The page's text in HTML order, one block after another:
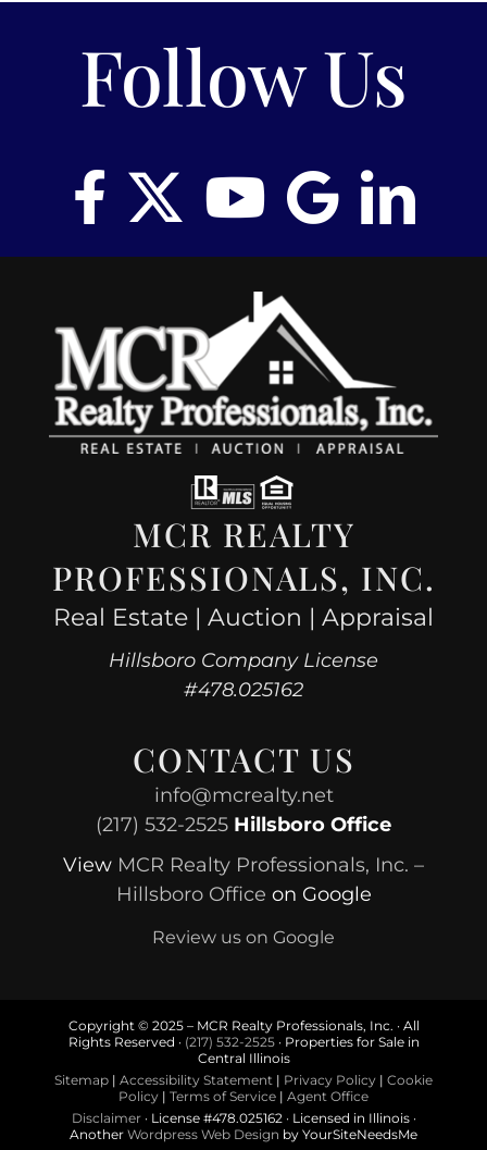
Follow Us
MCR REALTY
PROFESSIONALS, INC.
Real Estate | Auction | Appraisal
Hillsboro Company License
#478.025162
CONTACT US
info@mcrealty.net
(217) 532-2525 Hillsboro Office
View MCR Realty Professionals, Inc. –
Hillsboro Office on Google
Review us on Google
Copyright © 2025 – MCR Realty Professionals, Inc. · All
Rights Reserved · (217) 532-2525· Properties for Sale in
Central Illinois
Sitemap | Accessibility Statement | Privacy Policy | Cookie
Policy | Terms of Service | Agent Office
Disclaimer· License #478.025162 · Licensed in Illinois ·
Another Wordpress Web Design by YourSiteNeedsMe